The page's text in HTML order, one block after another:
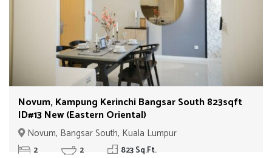
Novum, Kampung Kerinchi Bangsar South 823sqft
ID#13 New (Eastern Oriental)
Novum, Bangsar South, Kuala Lumpur
2 2 823 Sq.Ft.